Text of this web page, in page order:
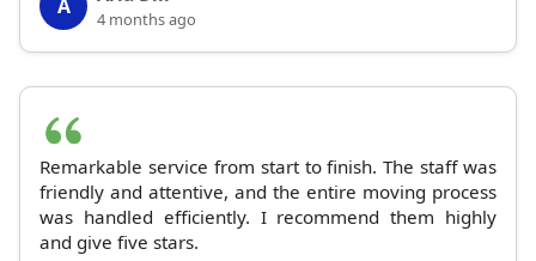
A 4 months ago
Remarkable service from start to finish. The staff was
friendly and attentive, and the entire moving process
was handled efficiently. I recommend them highly
and give five stars.